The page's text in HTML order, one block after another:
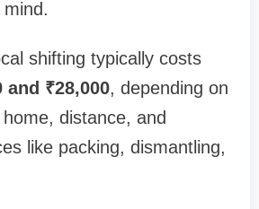
shifting typically costs
and ₹28,000, depending on
distance, and
like packing, dismantling,